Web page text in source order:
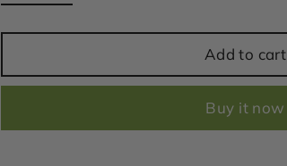
Add to cart
Buy it now